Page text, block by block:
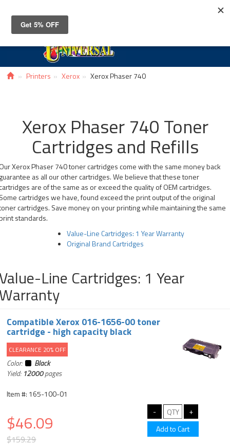
Printers Xerox Xerox Phaser 740
Xerox Phaser 740 Toner
Cartridges and Refills
Xerox Phaser 740 toner cartridges come with the same money back
as all our other cartridges. We believe that these toner
are of the same as or exceed the quality of OEM cartridges.
cartridges we have, found exceed the print output of the original
cartridges. Save money on your printing while maintaining the same
standards.
Value-Line Cartridges: 1 Year Warranty
Original Brand Cartridges
Line Cartridges: 1 Year
Compatible Xerox 016-1656-00 toner
cartridge - high capacity black
CLEARANCE 20% OFF
Color:
Black
Yield: 12000pages
Item #: 165-100-01
$46.09
$159.29